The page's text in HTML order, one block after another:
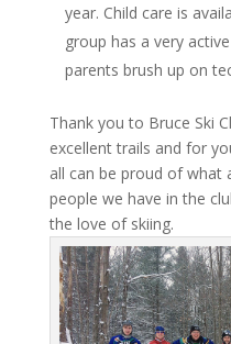
year. Child care is
group has a very
parents brush up on
Thank you to Bruce Ski
excellent trails and for
all can be proud of what
people we have in the
the love of skiing.